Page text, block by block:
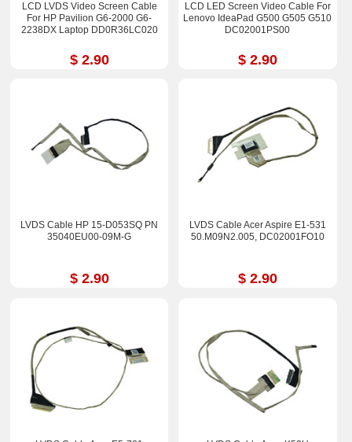
LCD LVDS Video Screen Cable
For HP Pavilion G6-2000 G6-
2238DX Laptop DD0R36LC020
$ 2.90
LCD LED Screen Video Cable For
Lenovo IdeaPad G500 G505 G510
DC02001PS00
$ 2.90
LVDS Cable HP 15-D053SQ PN
35040EU00-09M-G
$ 2.90
LVDS Cable Acer Aspire E1-531
50.M09N2.005, DC02001FO10
$ 2.90